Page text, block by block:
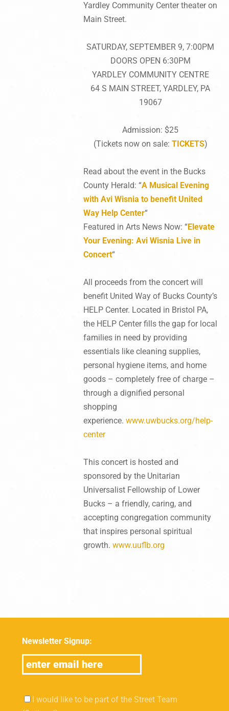
Yardley Community Center theater on
Main Street.
SATURDAY, SEPTEMBER 9, 7:00PM
DOORS OPEN 6:30PM
YARDLEY COMMUNITY CENTRE
64 S MAIN STREET, YARDLEY, PA
19067
Admission: $25
(Tickets now on sale: TICKETS)
Read about the event in the Bucks
County Herald: “A Musical Evening
with Avi Wisnia to benefit United
Way Help Center“
Featured in Arts News Now: “Elevate
Your Evening: Avi Wisnia Live in
Concert“
All proceeds from the concert will
benefit United Way of Bucks County’s
HELP Center. Located in Bristol PA,
the HELP Center fills the gap for local
families in need by providing
essentials like cleaning supplies,
personal hygiene items, and home
goods – completely free of charge –
through a dignified personal
shopping
experience. www.uwbucks.org/help-
center
This concert is hosted and
sponsored by the Unitarian
Universalist Fellowship of Lower
Bucks – a friendly, caring, and
accepting congregation community
that inspires personal spiritual
growth. www.uuflb.org
Newsletter Signup:
I would like to be part of the Street Team